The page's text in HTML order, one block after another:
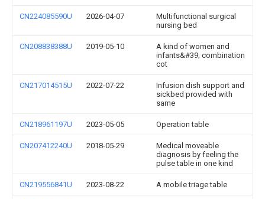
CN224085590U 2026-04-07
Multifunctional surgical
nursing bed
CN208838388U 2019-05-10
A kind of women and
infants&#39; combination
cot
CN217014515U 2022-07-22
Infusion dish support and
sickbed provided with
same
CN218961197U 2023-05-05 Operation table
CN207412240U 2018-05-29
Medical moveable
diagnosis by feeling the
pulse table in one kind
CN219556841U 2023-08-22 A mobile triage table